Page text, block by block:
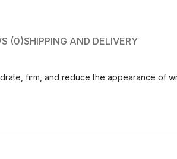
(0)SHIPPING AND DELIVERY
firm, and reduce the appearance of